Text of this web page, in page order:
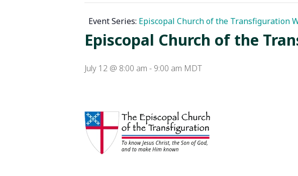
Event Series: Episcopal Church of the Transfiguration
Episcopal Church of the
July 12 @ 8:00 am - 9:00 am MDT